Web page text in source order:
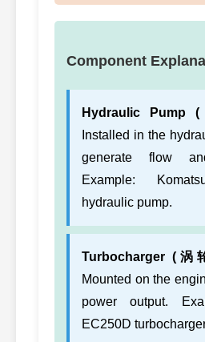
Component
Hydraulic Pump
Installed in the
generate flow
Example:
hydraulic pump.
Turbocharger (涡
Mounted on the
power output.
EC250D